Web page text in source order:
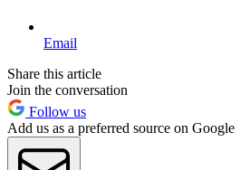
Email
Share this article
Join the conversation
Follow us
Add us as a preferred source on Google